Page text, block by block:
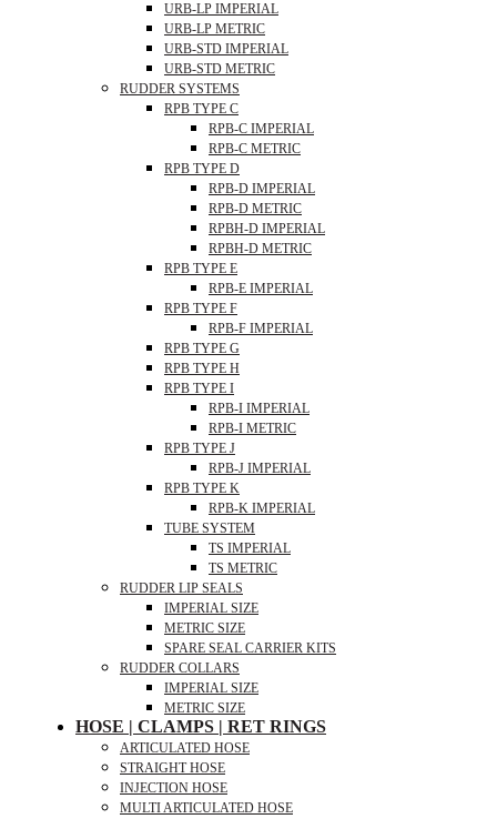
URB-LP IMPERIAL
URB-LP METRIC
URB-STD IMPERIAL
URB-STD METRIC
RUDDER SYSTEMS
RPB TYPE C
RPB-C IMPERIAL
RPB-C METRIC
RPB TYPE D
RPB-D IMPERIAL
RPB-D METRIC
RPBH-D IMPERIAL
RPBH-D METRIC
RPB TYPE E
RPB-E IMPERIAL
RPB TYPE F
RPB-F IMPERIAL
RPB TYPE G
RPB TYPE H
RPB TYPE I
RPB-I IMPERIAL
RPB-I METRIC
RPB TYPE J
RPB-J IMPERIAL
RPB TYPE K
RPB-K IMPERIAL
TUBE SYSTEM
TS IMPERIAL
TS METRIC
RUDDER LIP SEALS
IMPERIAL SIZE
METRIC SIZE
SPARE SEAL CARRIER KITS
RUDDER COLLARS
IMPERIAL SIZE
METRIC SIZE
HOSE | CLAMPS | RET RINGS
ARTICULATED HOSE
STRAIGHT HOSE
INJECTION HOSE
MULTI ARTICULATED HOSE